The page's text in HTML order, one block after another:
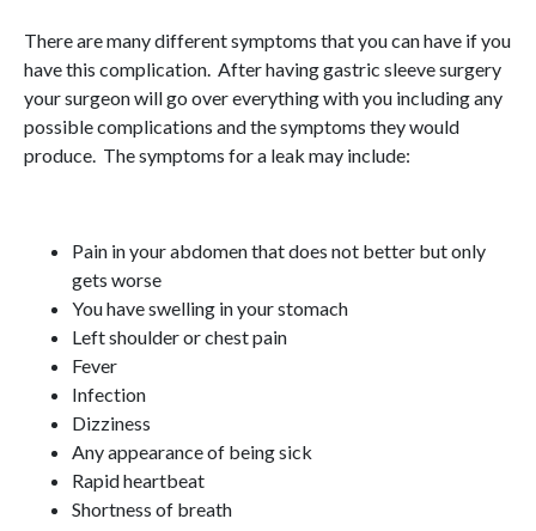
There are many different symptoms that you can have if you
have this complication. After having gastric sleeve surgery
your surgeon will go over everything with you including any
possible complications and the symptoms they would
produce. The symptoms for a leak may include:
Pain in your abdomen that does not better but only
gets worse
You have swelling in your stomach
Left shoulder or chest pain
Fever
Infection
Dizziness
Any appearance of being sick
Rapid heartbeat
Shortness of breath